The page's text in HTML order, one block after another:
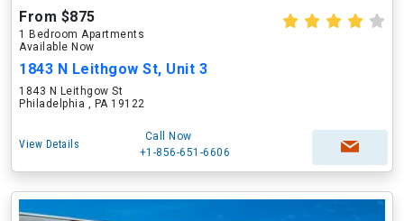
From $875
1 Bedroom Apartments
Available Now
1843 N Leithgow St, Unit 3
1843 N Leithgow St
Philadelphia , PA 19122
View Details
Call Now
+1-856-651-6606